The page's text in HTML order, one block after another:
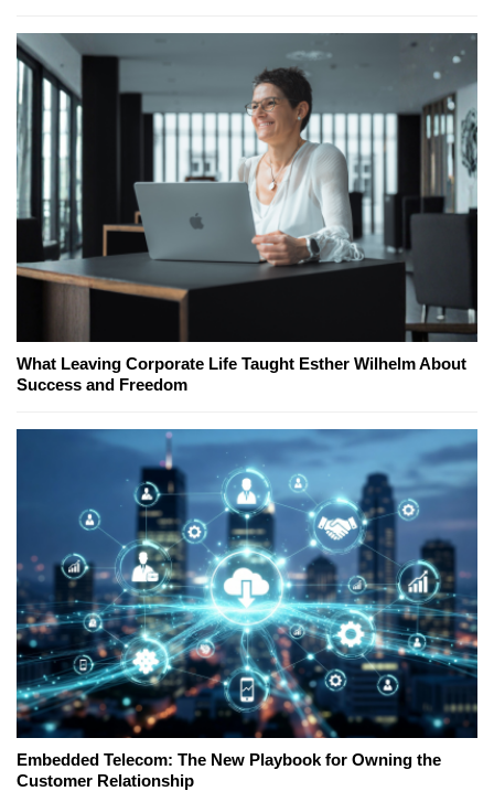
What Leaving Corporate Life Taught Esther Wilhelm About
Success and Freedom
Embedded Telecom: The New Playbook for Owning the
Customer Relationship